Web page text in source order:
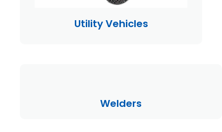
Utility Vehicles
Welders